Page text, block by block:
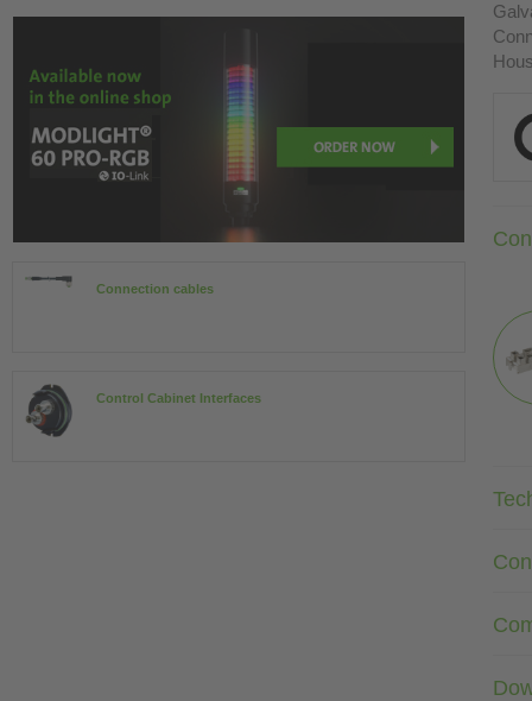
Connection cables
Control Cabinet Interfaces